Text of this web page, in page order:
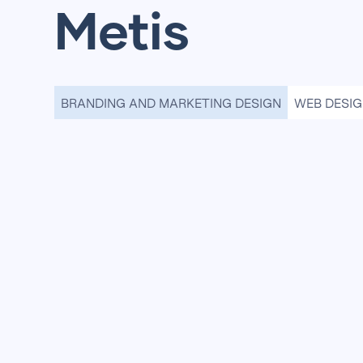
Metis
BRANDING AND MARKETING DESIGN WEB